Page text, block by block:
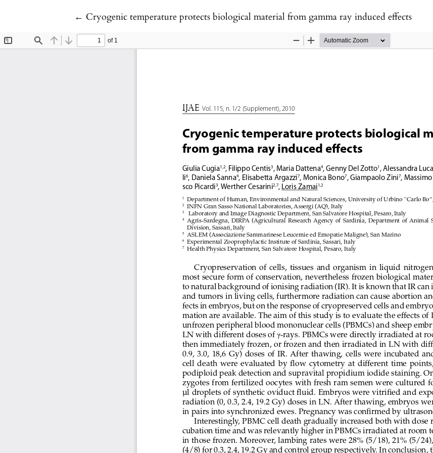
← Return to Article Details
Cryogenic temperature protects biological material from gamma ray induced effects